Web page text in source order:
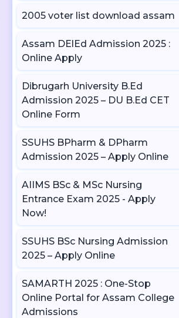
2005 voter list download assam
Assam DElEd Admission 2025 :
Online Apply
Dibrugarh University B.Ed
Admission 2025 – DU B.Ed CET
Online Form
SSUHS BPharm & DPharm
Admission 2025 – Apply Online
AIIMS BSc & MSc Nursing
Entrance Exam 2025 - Apply
Now!
SSUHS BSc Nursing Admission
2025 – Apply Online
SAMARTH 2025 : One-Stop
Online Portal for Assam College
Admissions